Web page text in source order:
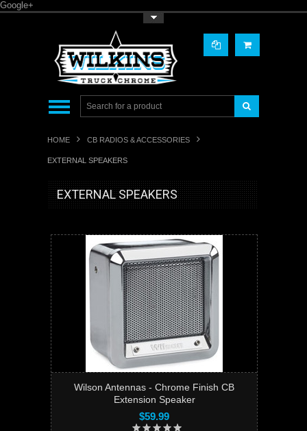
Google+
HOME CB RADIOS & ACCESSORIES
EXTERNAL SPEAKERS
EXTERNAL SPEAKERS
Wilson Antennas - Chrome Finish CB
Extension Speaker
$59.99